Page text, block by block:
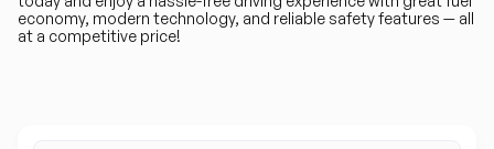
economy, modern technology, and reliable safety features — all
at a competitive price!